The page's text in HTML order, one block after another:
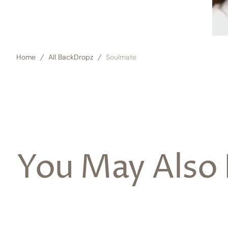
Home All BackDropz Soulmate
You May Also